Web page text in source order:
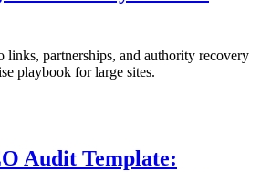
links, partnerships, and authority recovery
playbook for large sites.
Audit Template: